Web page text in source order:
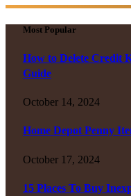
Most Popular
How to Delete Credit
Guide
October 14, 2024
Home Depot Penny
October 17, 2024
15 Places To Buy